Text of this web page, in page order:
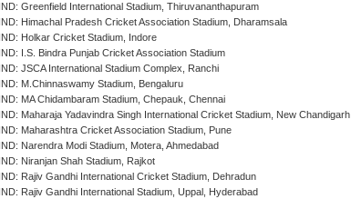
IND: Greenfield International Stadium, Thiruvananthapuram
IND: Himachal Pradesh Cricket Association Stadium, Dharamsala
IND: Holkar Cricket Stadium, Indore
IND: I.S. Bindra Punjab Cricket Association Stadium
IND: JSCA International Stadium Complex, Ranchi
IND: M.Chinnaswamy Stadium, Bengaluru
IND: MA Chidambaram Stadium, Chepauk, Chennai
IND: Maharaja Yadavindra Singh International Cricket Stadium, New Chandigarh
IND: Maharashtra Cricket Association Stadium, Pune
IND: Narendra Modi Stadium, Motera, Ahmedabad
IND: Niranjan Shah Stadium, Rajkot
IND: Rajiv Gandhi International Cricket Stadium, Dehradun
IND: Rajiv Gandhi International Stadium, Uppal, Hyderabad